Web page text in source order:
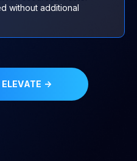
without additional
ELEVATE →